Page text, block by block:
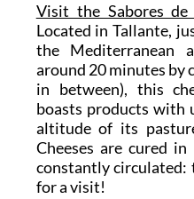
Visit the Sabores de
Located in Tallante,
the Mediterranean
around 20 minutes by
in between), this
boasts products with
altitude of its
Cheeses are cured
constantly circulated:
for a visit!